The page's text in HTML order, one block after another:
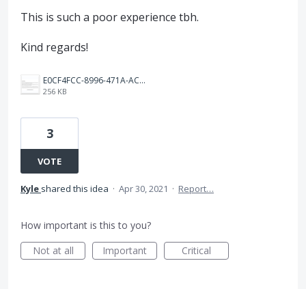
This is such a poor experience tbh.
Kind regards!
E0CF4FCC-8996-471A-AC78-A435F0CF2AD5.png
256 KB
3
VOTE
Kyle shared this idea · Apr 30, 2021 · Report…
How important is this to you?
Not at all
Important Critical